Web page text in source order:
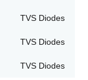
TVS Diodes
TVS Diodes
TVS Diodes